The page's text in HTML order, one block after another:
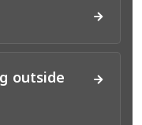
outside